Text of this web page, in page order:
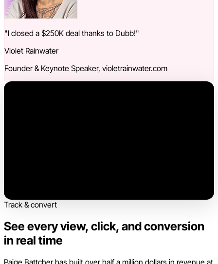
"I closed a $250K deal thanks to Dubb!"
Violet Rainwater
Founder & Keynote Speaker, violetrainwater.com
Track & convert
See every view, click, and conversion
in real time
Paige Battcher has built over half a million dollars in revenue at